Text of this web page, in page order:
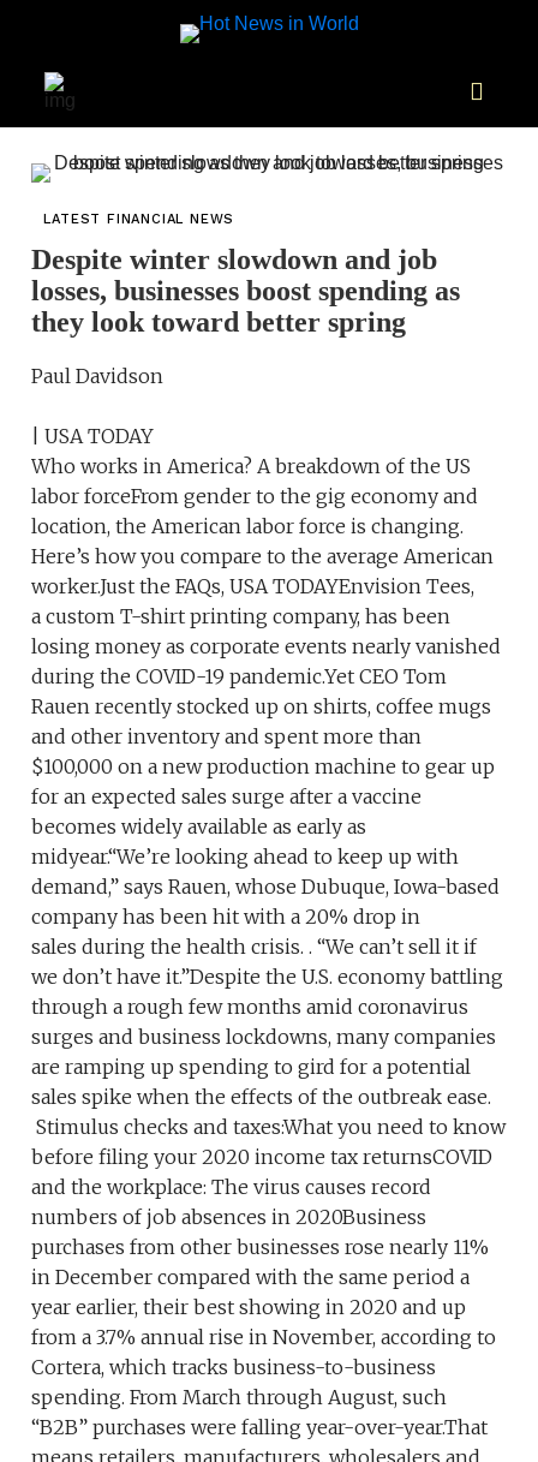
LATEST FINANCIAL NEWS
Despite winter slowdown and job
losses, businesses boost spending as
they look toward better spring
Paul Davidson
| USA TODAY
Who works in America? A breakdown of the US
labor forceFrom gender to the gig economy and
location, the American labor force is changing.
Here’s how you compare to the average American
worker.Just the FAQs, USA TODAYEnvision Tees,
a custom T-shirt printing company, has been
losing money as corporate events nearly vanished
during the COVID-19 pandemic.Yet CEO Tom
Rauen recently stocked up on shirts, coffee mugs
and other inventory and spent more than
$100,000 on a new production machine to gear up
for an expected sales surge after a vaccine
becomes widely available as early as
midyear.“We’re looking ahead to keep up with
demand,” says Rauen, whose Dubuque, Iowa-based
company has been hit with a 20% drop in
sales during the health crisis. . “We can’t sell it if
we don’t have it.”Despite the U.S. economy battling
through a rough few months amid coronavirus
surges and business lockdowns, many companies
are ramping up spending to gird for a potential
sales spike when the effects of the outbreak ease.
Stimulus checks and taxes:What you need to know
before filing your 2020 income tax returnsCOVID
and the workplace: The virus causes record
numbers of job absences in 2020Business
purchases from other businesses rose nearly 11%
in December compared with the same period a
year earlier, their best showing in 2020 and up
from a 3.7% annual rise in November, according to
Cortera, which tracks business-to-business
spending. From March through August, such
“B2B” purchases were falling year-over-year.That
means retailers, manufacturers, wholesalers and